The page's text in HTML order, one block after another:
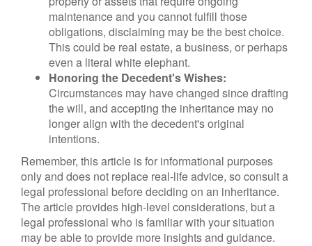
maintenance and you cannot fulfill those
obligations, disclaiming may be the best choice.
This could be real estate, a business, or perhaps
even a literal white elephant.
Honoring the Decedent's Wishes:
Circumstances may have changed since drafting
the will, and accepting the inheritance may no
longer align with the decedent's original
intentions.
Remember, this article is for informational purposes
only and does not replace real-life advice, so consult a
legal professional before deciding on an inheritance.
The article provides high-level considerations, but a
legal professional who is familiar with your situation
may be able to provide more insights and guidance.